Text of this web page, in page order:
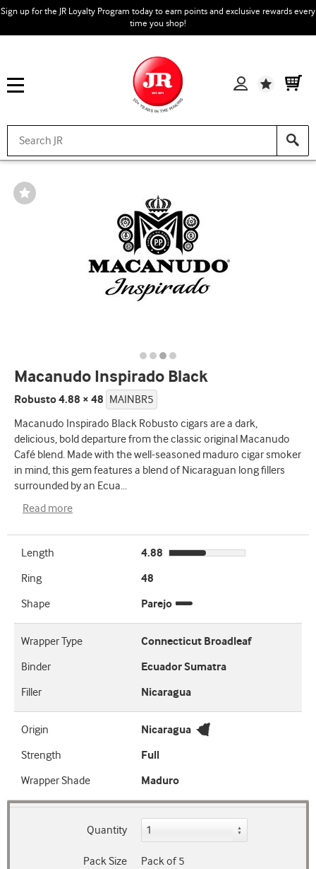
Sign up for the JR Loyalty Program today to earn points and exclusive rewards every
time you shop!
Wishlist
Wishlist
Toggle
Macanudo Inspirado Black
Robusto 4.88 × 48 MAINBR5
Macanudo Inspirado Black Robusto cigars are a dark,
delicious, bold departure from the classic original Macanudo
Café blend. Made with the well-seasoned maduro cigar smoker
in mind, this gem features a blend of Nicaraguan long fillers
surrounded by an Ecua...
Read more
Length
4.88
Ring
48
Shape
Parejo
Wrapper Type
Connecticut Broadleaf
Binder
Ecuador Sumatra
Filler
Nicaragua
Origin
Nicaragua
Strength
Full
Wrapper Shade
Maduro
Quantity
Pack Size Pack of 5